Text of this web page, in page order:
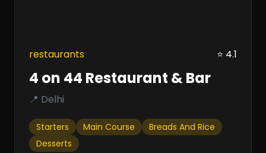
restaurants ⭐ 4.1
4 on 44 Restaurant & Bar
📍 Delhi
Starters Main Course
Breads And Rice
Desserts